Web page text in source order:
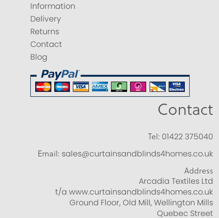
Information
Delivery
Returns
Contact
Blog
Contact
Tel: 01422 375040
Email: sales@curtainsandblinds4homes.co.uk
Address
Arcadia Textiles Ltd
t/a www.curtainsandblinds4homes.co.uk
Ground Floor, Old Mill, Wellington Mills
Quebec Street